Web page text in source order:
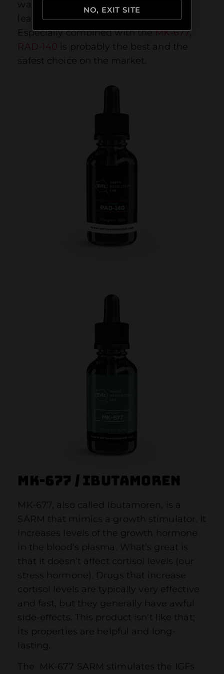
wanting to add a few more pounds of
lean muscle mass to their frame.
Especially combined with theMK-677,
RAD-140 is probably the best and the
safest choice on the market.
MK-677 / Ibutamoren
MK-677, also called Ibutamoren, is a
SARM that mimics a growth stimulator. It
increases levels of the growth hormone
in the blood’s plasma. What’s great is
that it doesn’t affect cortisol levels (our
stress hormone). Drugs that increase
cortisol levels are typically very effective
and fast, but they generally have awful
side-effects. This product isn’t like that;
its properties are helpful and long-
lasting.
The MK-677 SARM stimulates the IGFs
NO, EXIT SITE